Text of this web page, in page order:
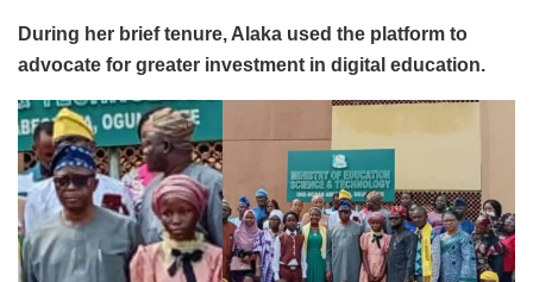
During her brief tenure, Alaka used the platform to
advocate for greater investment in digital education.